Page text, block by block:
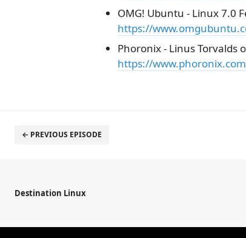
OMG! Ubuntu - Linux 7.0
https://
Phoronix - Linus Torvalds
https://
← PREVIOUS EPISODE
Destination Linux